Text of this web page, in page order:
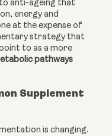
anti-ageing that
energy and
at the expense of
strategy that
to as a more
pathways
Supplement
is changing.